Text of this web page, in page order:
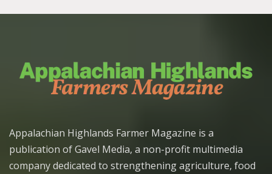
Appalachian Highlands Farmer Magazine is a
publication of Gavel Media, a non-profit multimedia
company dedicated to strengthening agriculture, food